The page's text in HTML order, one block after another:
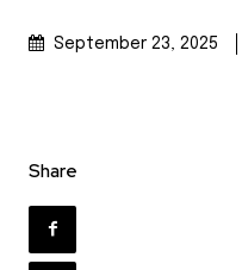
September 23, 2025
Share